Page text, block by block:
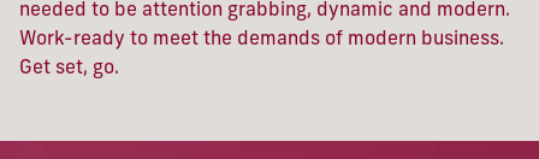
needed to be attention grabbing, dynamic and modern.
Work-ready to meet the demands of modern business.
Get set, go.